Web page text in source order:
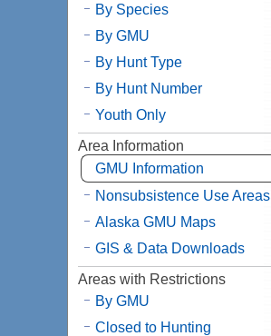
By Species
By GMU
By Hunt Type
By Hunt Number
Youth Only
Area Information
GMU Information
Nonsubsistence Use Areas
Alaska GMU Maps
GIS & Data Downloads
Areas with Restrictions
By GMU
Closed to Hunting